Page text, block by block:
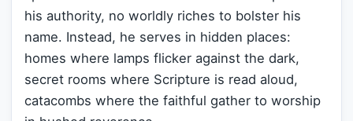
his authority, no worldly riches to bolster his
name. Instead, he serves in hidden places:
homes where lamps flicker against the dark,
secret rooms where Scripture is read aloud,
catacombs where the faithful gather to worship